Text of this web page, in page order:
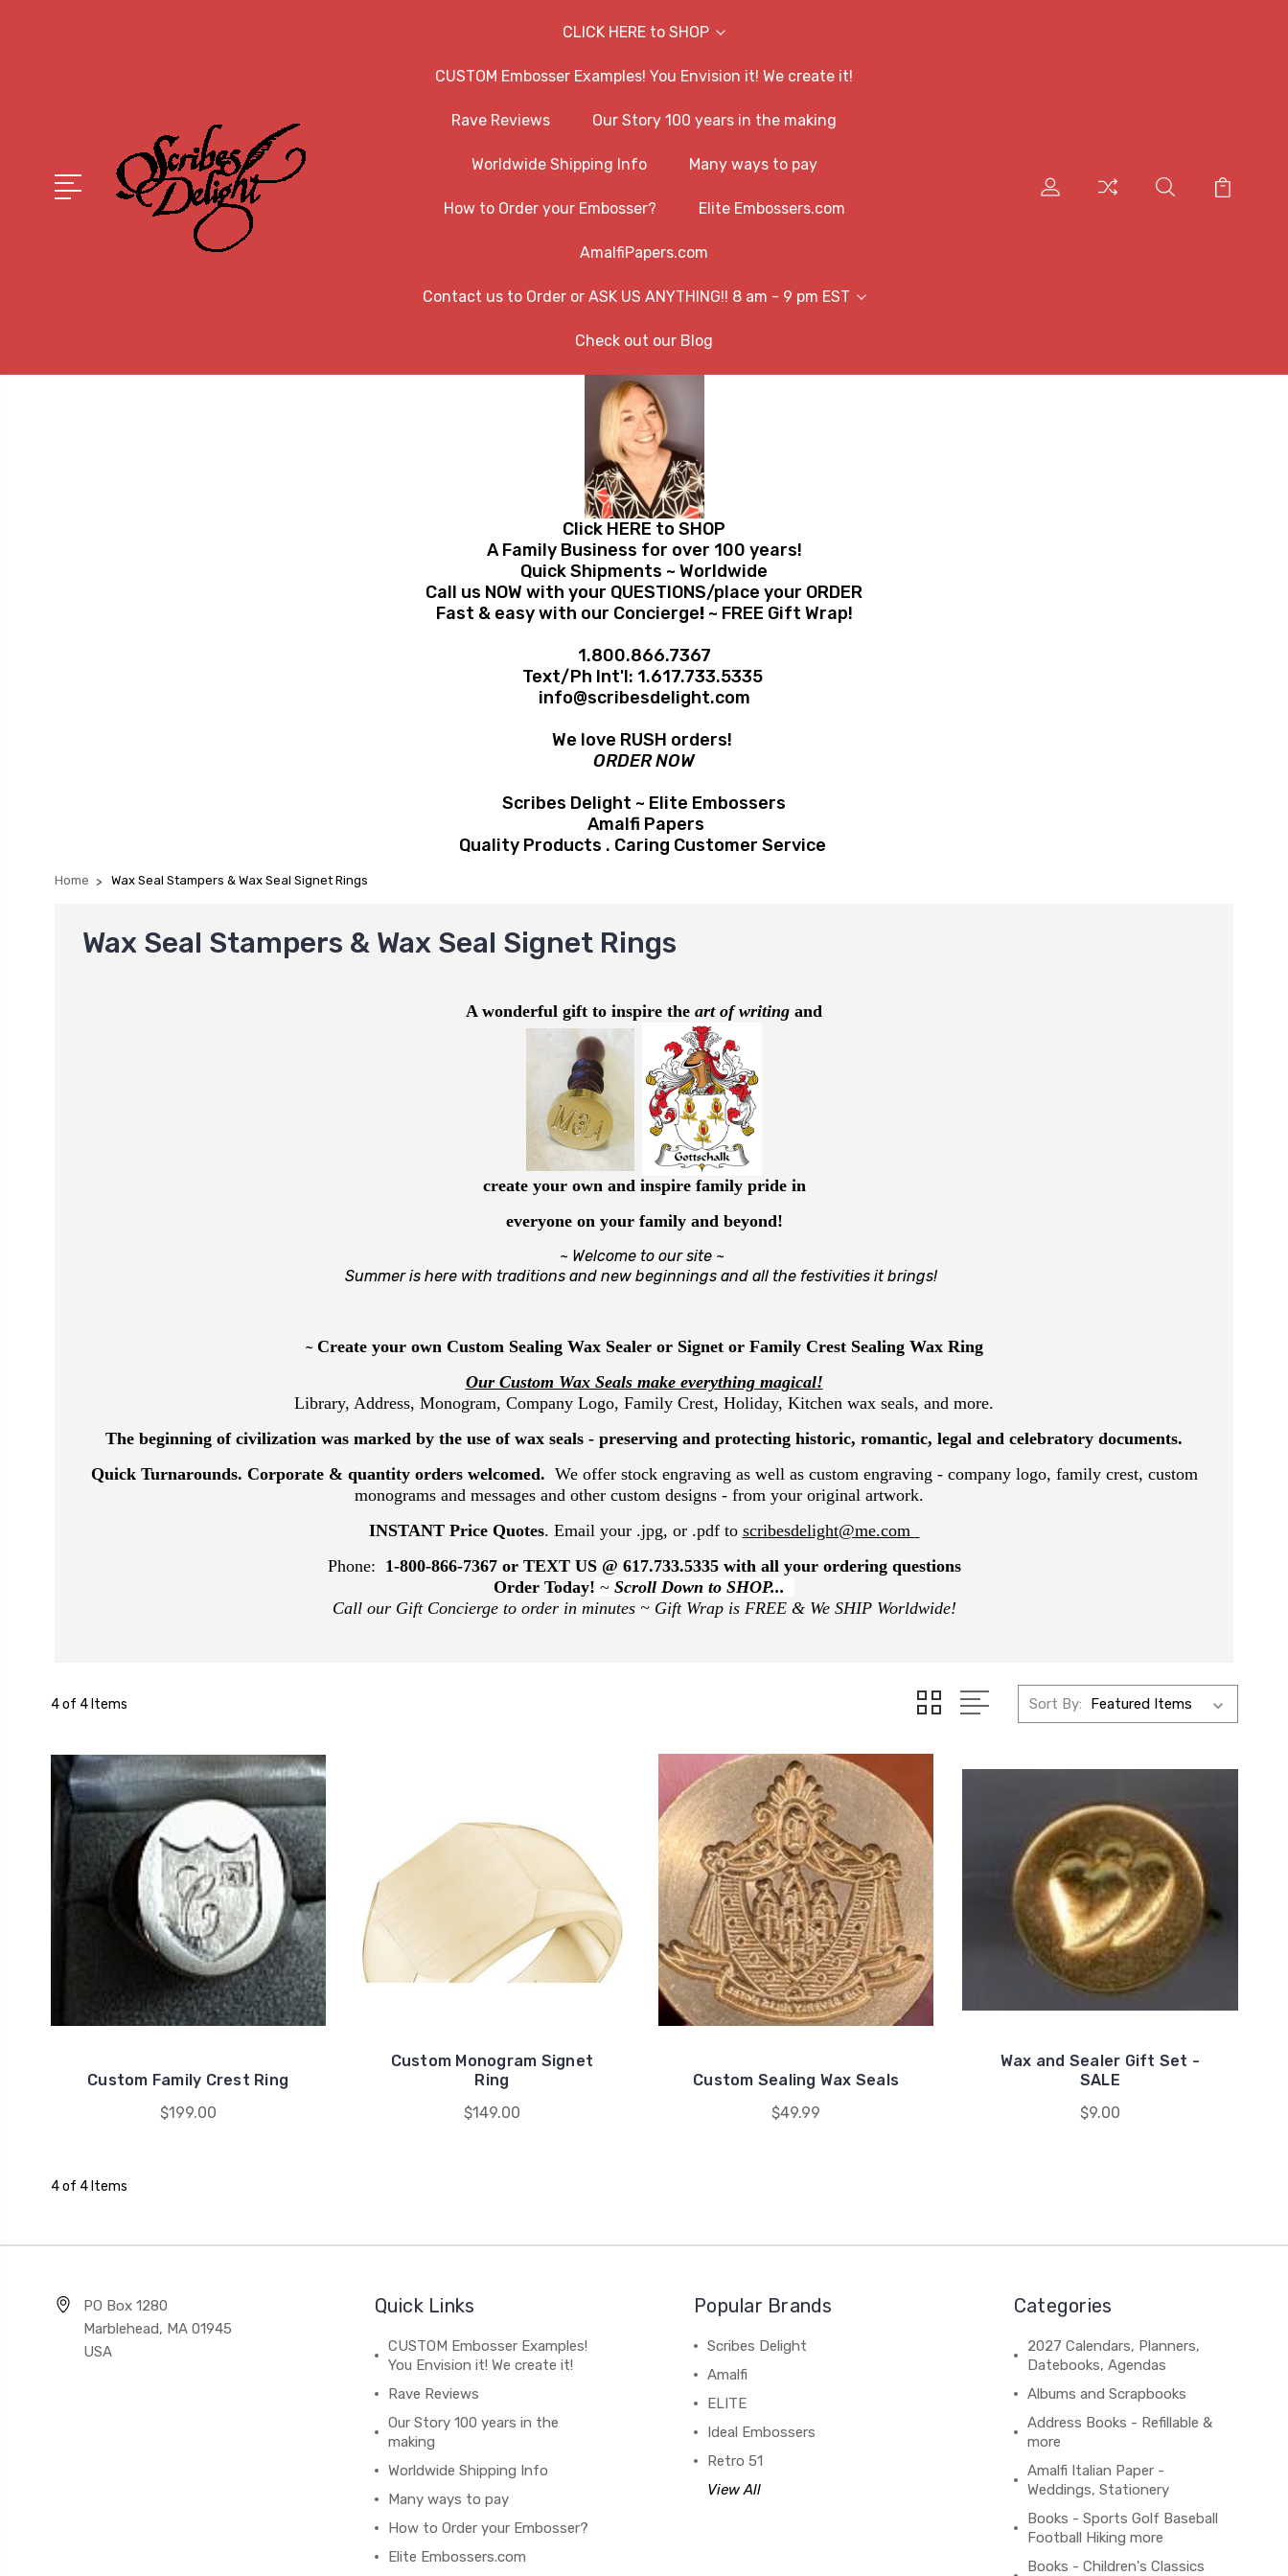
CLICK HERE to SHOP
CUSTOM Embosser Examples! You Envision it! We create it!
Rave Reviews Our Story 100 years in the making
Worldwide Shipping Info Many ways to pay
How to Order your Embosser? Elite Embossers.com
AmalfiPapers.com
Contact us to Order or ASK US ANYTHING!! 8 am - 9 pm EST
Check out our Blog
Click HERE to SHOP
A Family Business for over 100 years!
Quick Shipments ~ Worldwide
Call us NOW with your QUESTIONS/place your ORDER
Fast & easy with our Concierge!~ FREE Gift Wrap!
1.800.866.7367
Text/Ph Int'l: 1.617.733.5335
info@scribesdelight.com
We love RUSH orders!
ORDER NOW
Scribes Delight ~ Elite Embossers
Amalfi Papers
Quality Products . Caring Customer Service
Home Wax Seal Stampers & Wax Seal Signet Rings
Wax Seal Stampers & Wax Seal Signet Rings
A wonderful gift to inspire the art of writing and
create your own and inspire family pride in
everyone on your family and beyond!
~ Welcome to our site ~
Summer is here with traditions and new beginnings and all the festivities it brings!
~ Create your own Custom Sealing Wax Sealer or Signet or Family Crest Sealing Wax Ring
Our Custom Wax Seals make everything magical!
Library, Address, Monogram, Company Logo, Family Crest, Holiday, Kitchen wax seals, and more.
The beginning of civilization was marked by the use of wax seals - preserving and protecting historic, romantic, legal and celebratory documents.
Quick Turnarounds. Corporate & quantity orders welcomed. We offer stock engraving as well as custom engraving - company logo, family crest, custom
monograms and messages and other custom designs - from your original artwork.
INSTANT Price Quotes. Email your .jpg, or .pdf to scribesdelight@me.com
Phone: 1-800-866-7367or TEXT US @ 617.733.5335with all your ordering questions
Order Today! ~ Scroll Down to SHOP...
Call our Gift Concierge to order in minutes ~ Gift Wrap is FREE & We SHIP Worldwide!
4 of 4 Items Sort By:
Custom Family Crest Ring
$199.00
Custom Monogram Signet
Ring
$149.00
Custom Sealing Wax Seals
$49.99
Wax and Sealer Gift Set -
SALE
$9.00
4 of 4 Items
PO Box 1280
Marblehead, MA 01945
USA
Quick Links
CUSTOM Embosser Examples!
You Envision it! We create it!
Rave Reviews
Our Story 100 years in the
making
Worldwide Shipping Info
Many ways to pay
How to Order your Embosser?
Elite Embossers.com
Popular Brands
Scribes Delight
Amalfi
ELITE
Ideal Embossers
Retro 51
View All
Categories
2027 Calendars, Planners,
Datebooks, Agendas
Albums and Scrapbooks
Address Books - Refillable &
more
Amalfi Italian Paper -
Weddings, Stationery
Books - Sports Golf Baseball
Football Hiking more
Books - Children's Classics